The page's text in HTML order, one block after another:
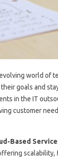
world of
goals and
in the IT
customer
Based
scalability,